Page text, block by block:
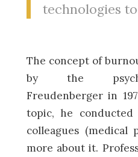
technologies
The concept of
by the
Freudenberger in
topic, he
colleagues
more about it.